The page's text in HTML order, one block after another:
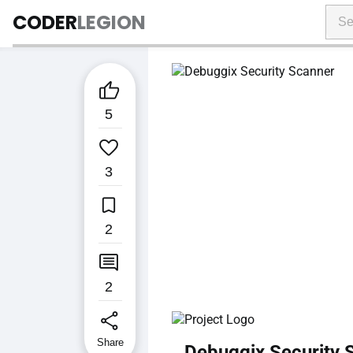
CODERLEGION

5

3

2

2
share
Share